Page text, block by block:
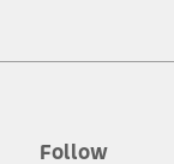
does not include
Follow